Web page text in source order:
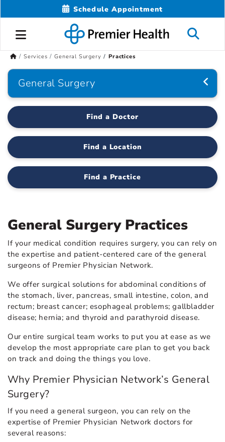
Schedule Appointment
Services General Surgery Practices
General Surgery
Find a Doctor
Find a Location
Find a Practice
General Surgery Practices
If your medical condition requires surgery, you can rely on
the expertise and patient-centered care of the general
surgeons of Premier Physician Network.
We offer surgical solutions for abdominal conditions of
the stomach, liver, pancreas, small intestine, colon, and
rectum; breast cancer; esophageal problems; gallbladder
disease; hernia; and thyroid and parathyroid disease.
Our entire surgical team works to put you at ease as we
develop the most appropriate care plan to get you back
on track and doing the things you love.
Why Premier Physician Network’s General
Surgery?
If you need a general surgeon, you can rely on the
expertise of Premier Physician Network doctors for
several reasons: